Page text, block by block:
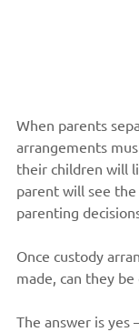
When parents
arrangements
their children will
parent will see
parenting
Once custody
made, can they be
The answer is yes